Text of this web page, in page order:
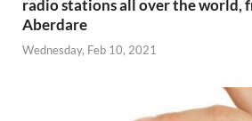
radio stations all over the world,
Aberdare
Wednesday, Feb 10, 2021